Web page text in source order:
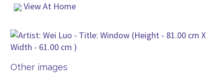
View At Home
Other images